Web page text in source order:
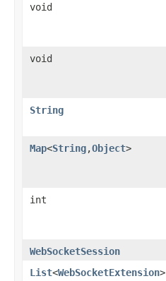
void
void
String
Map<String,Object>
int
WebSocketSession
List<WebSocketExtension>